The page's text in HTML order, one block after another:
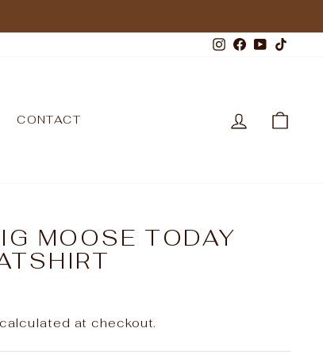
Instagram
Facebook
CONTACT LOG IN
MOOSE TODAY
calculated at checkout.